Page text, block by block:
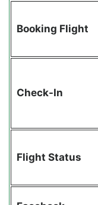
Booking Flight
Check-In
Flight Status